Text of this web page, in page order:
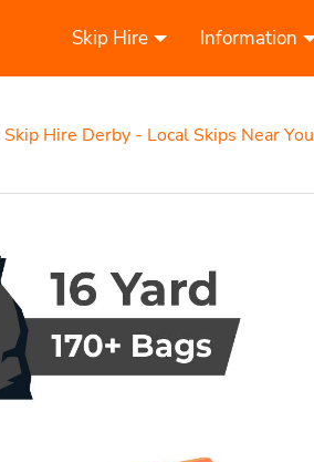
Skip Hire Information
Skip Hire Derby - Local Skips Near You